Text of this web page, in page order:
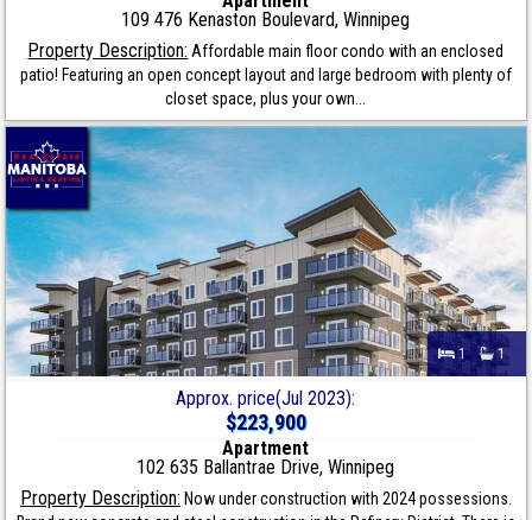
109 476 Kenaston Boulevard, Winnipeg
Property Description: Affordable main floor condo with an enclosed
patio! Featuring an open concept layout and large bedroom with plenty of
closet space, plus your own...
1 1
Approx. price(Jul 2023):
$223,900
Apartment
102 635 Ballantrae Drive, Winnipeg
Property Description: Now under construction with 2024 possessions.